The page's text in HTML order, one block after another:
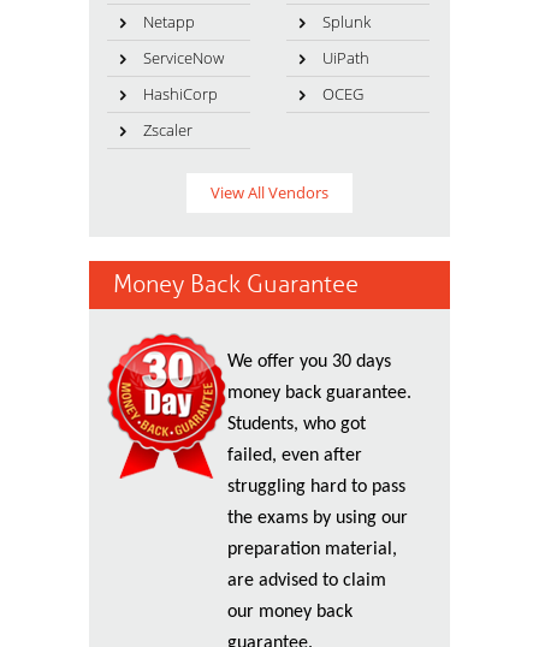
Netapp
Splunk
ServiceNow
UiPath
HashiCorp
OCEG
Zscaler
View All Vendors
Money Back Guarantee
We offer you 30 days
money back guarantee.
Students, who got
failed, even after
struggling hard to pass
the exams by using our
preparation material,
are advised to claim
our money back